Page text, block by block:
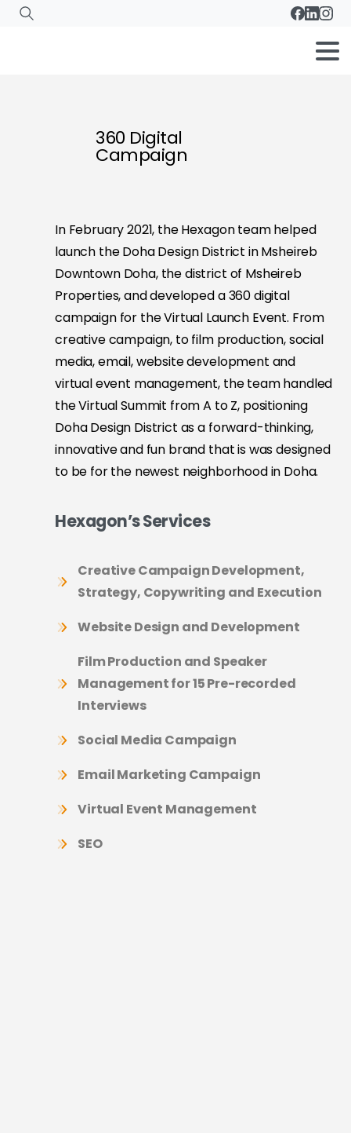
360 Digital
Campaign
In February 2021, the Hexagon team helped
launch the Doha Design District in Msheireb
Downtown Doha, the district of Msheireb
Properties, and developed a 360 digital
campaign for the Virtual Launch Event. From
creative campaign, to film production, social
media, email, website development and
virtual event management, the team handled
the Virtual Summit from A to Z, positioning
Doha Design District as a forward-thinking,
innovative and fun brand that is was designed
to be for the newest neighborhood in Doha.
Hexagon’s Services
Creative Campaign Development,
Strategy, Copywriting and Execution
Website Design and Development
Film Production and Speaker
Management for 15 Pre-recorded
Interviews
Social Media Campaign
Email Marketing Campaign
Virtual Event Management
SEO